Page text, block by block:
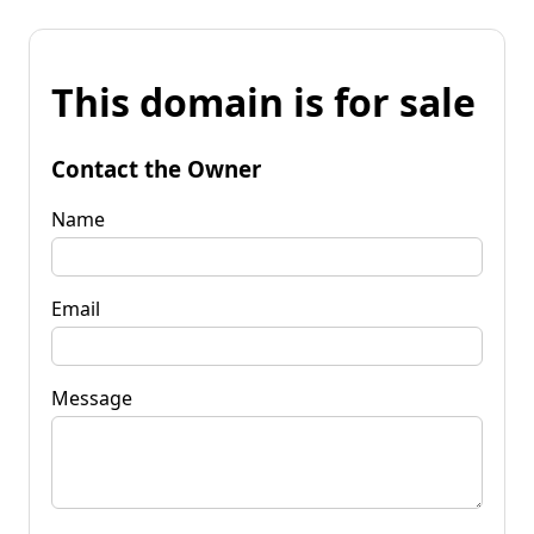
This domain is for sale
Contact the Owner
Name
Email
Message